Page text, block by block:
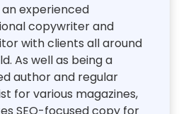
an experienced
copywriter and
with clients all around
As well as being a
author and regular
for various magazines,
SEO-focused copy for